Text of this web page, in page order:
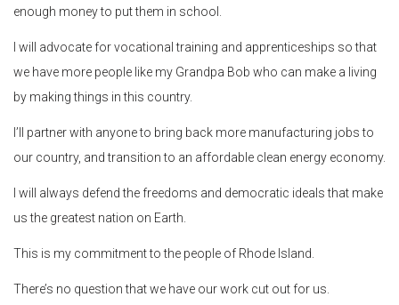
enough money to put them in school.
I will advocate for vocational training and apprenticeships so that
we have more people like my Grandpa Bob who can make a living
by making things in this country.
I’ll partner with anyone to bring back more manufacturing jobs to
our country, and transition to an affordable clean energy economy.
I will always defend the freedoms and democratic ideals that make
us the greatest nation on Earth.
This is my commitment to the people of Rhode Island.
There’s no question that we have our work cut out for us.